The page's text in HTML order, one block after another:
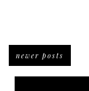
newer posts